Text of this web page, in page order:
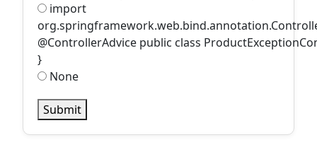
import
@ControllerAdvice public class
}
None
Submit